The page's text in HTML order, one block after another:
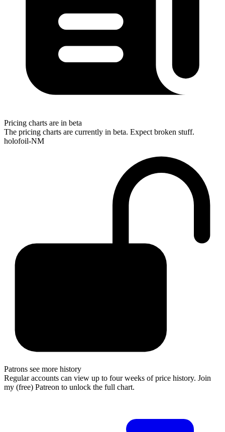
Pricing charts are in beta
The pricing charts are currently in beta. Expect broken stuff.
holofoil-NM
Patrons see more history
Regular accounts can view up to four weeks of price history. Join
my (free) Patreon to unlock the full chart.